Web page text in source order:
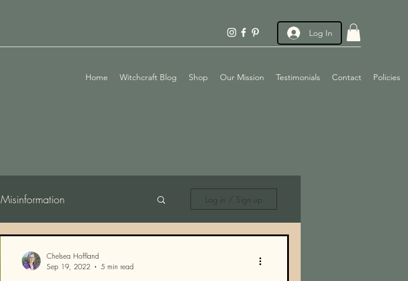
Log In
Home Witchcraft Blog Shop Our Mission Testimonials Contact Policies
Misinformation Log in / Sign up
Chelsea Hoffland
Sep 19, 2022
5 min read